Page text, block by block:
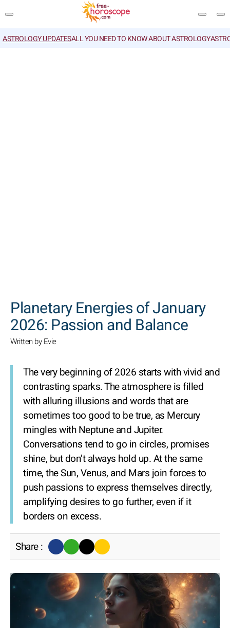
ASTROLOGY UPDATESALL YOU NEED TO KNOW ABOUT ASTROLOGY
Planetary Energies of January
2026: Passion and Balance
Written by Evie
The very beginning of 2026 starts with vivid and
contrasting sparks. The atmosphere is filled
with alluring illusions and words that are
sometimes too good to be true, as Mercury
mingles with Neptune and Jupiter.
Conversations tend to go in circles, promises
shine, but don’t always hold up. At the same
time, the Sun, Venus, and Mars join forces to
push passions to express themselves directly,
amplifying desires to go further, even if it
borders on excess.
Share :